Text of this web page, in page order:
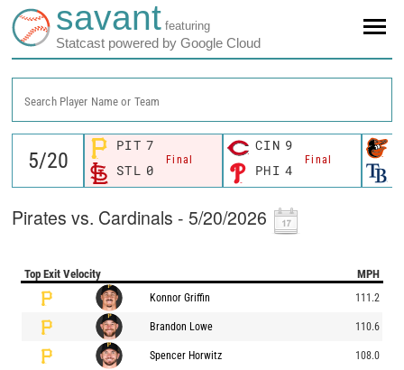
savant featuring
Statcast powered by Google Cloud
Search Player Name or Team
PIT 7
Final
STL 0
CIN 9
Final
PHI 4
Pirates vs. Cardinals - 5/20/2026
Top Exit Velocity MPH
Konnor Griffin 111.2
Brandon Lowe 110.6
Spencer Horwitz 108.0